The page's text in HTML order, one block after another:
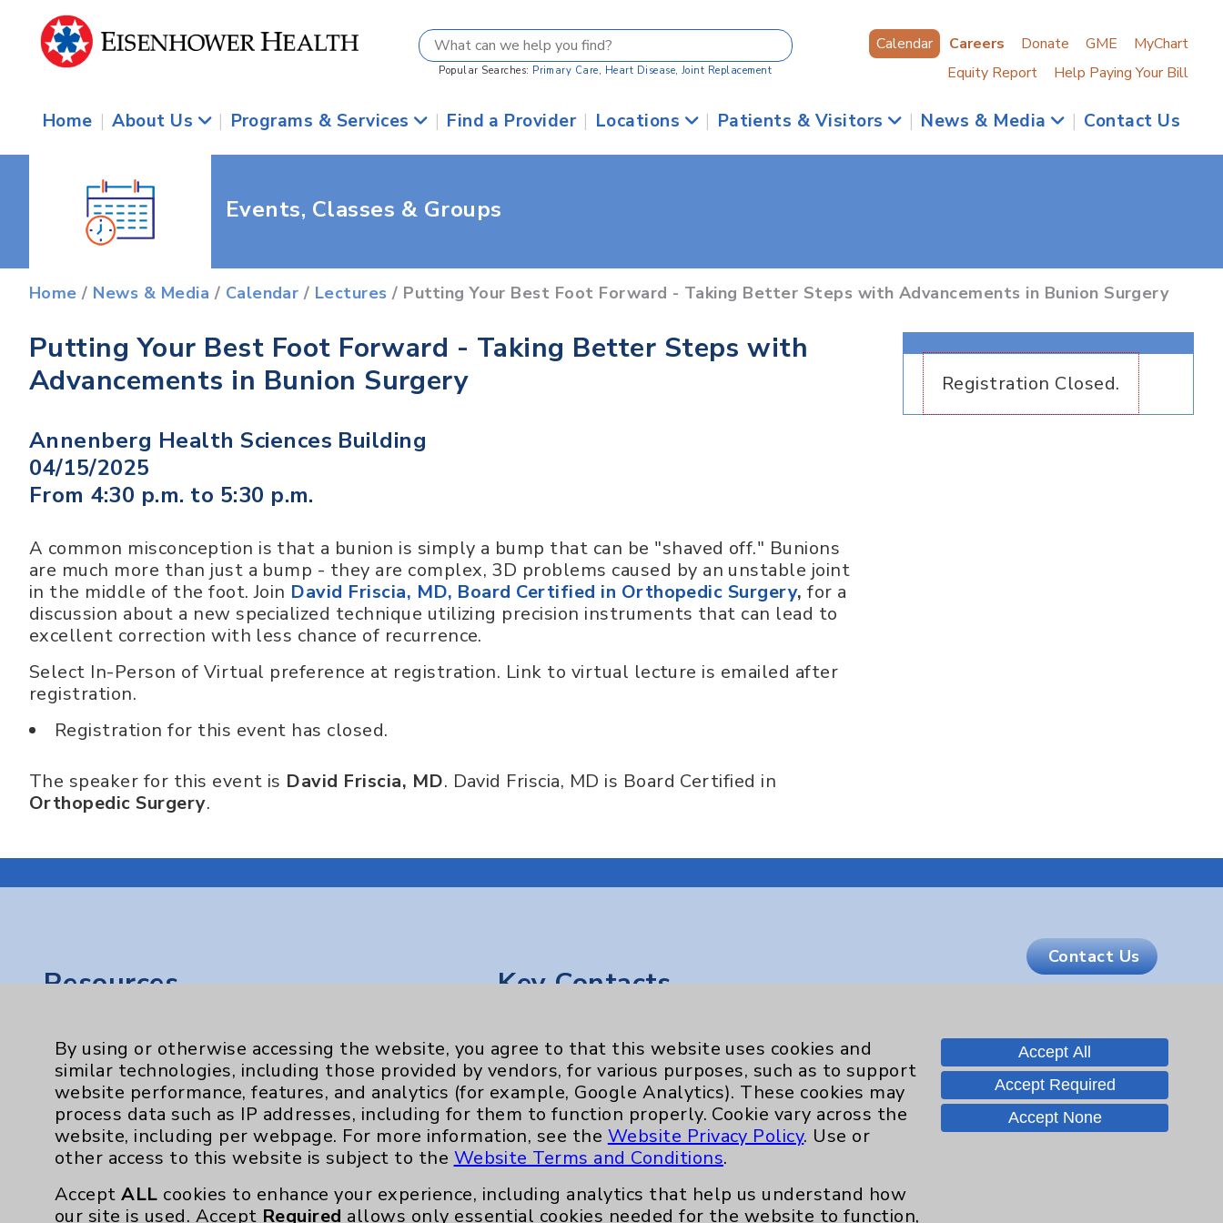
Popular Searches: Primary Care, Heart Disease, Joint Replacement
Calendar Careers Donate GME
MyChart
Equity Report
Help Paying Your Bill
Home | About Us | Programs & Services | Find a Provider | Locations | Patients & Visitors | News & Media | Contact Us
Events, Classes & Groups
Home / News & Media / Calendar / Lectures / Putting Your Best Foot Forward - Taking Better Steps with Advancements in Bunion Surgery
Putting Your Best Foot Forward - Taking Better Steps with
Advancements in Bunion Surgery
Annenberg Health Sciences Building
04/15/2025
From 4:30 p.m. to 5:30 p.m.
A common misconception is that a bunion is simply a bump that can be "shaved off." Bunions
are much more than just a bump - they are complex, 3D problems caused by an unstable joint
in the middle of the foot. Join David Friscia, MD, Board Certified in Orthopedic Surgery, for a
discussion about a new specialized technique utilizing precision instruments that can lead to
excellent correction with less chance of recurrence.
Select In-Person of Virtual preference at registration. Link to virtual lecture is emailed after
registration.
Registration for this event has closed.
The speaker for this event is David Friscia, MD. David Friscia, MD is Board Certified in
Orthopedic Surgery.
Registration Closed.
Resources
Chargemaster
Community Health Needs Assessment & Benefits
Employee & Provider Access
Financial Assistance
Help Paying Your Bill
Key Contacts
Patient Relations 760-674-3648
PatientRelations@EisenhowerHealth.org
Eisenhower Phonebook
Contact Us
By using or otherwise accessing the website, you agree to that this website uses cookies and
similar technologies, including those provided by vendors, for various purposes, such as to support
website performance, features, and analytics (for example, Google Analytics). These cookies may
process data such as IP addresses, including for them to function properly. Cookie vary across the
website, including per webpage. For more information, see the Website Privacy Policy. Use or
other access to this website is subject to the Website Terms and Conditions.
AcceptALL cookies to enhance your experience, including analytics that help us understand how
our site is used. Accept Required allows only essential cookies needed for the website to function,
Accept All
Accept Required
Accept None